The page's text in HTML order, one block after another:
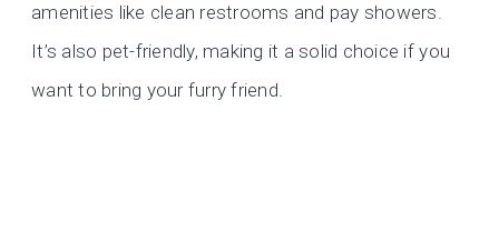
amenities like clean restrooms and pay showers.
It’s also pet-friendly, making it a solid choice if you
want to bring your furry friend.